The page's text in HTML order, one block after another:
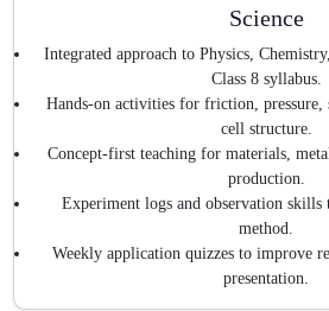
Science
Integrated approach to Physics,
Class 8 syllabus.
Hands-on activities for friction, pressure,
cell structure.
Concept-first teaching for materials,
production.
Experiment logs and observation
method.
Weekly application quizzes to improve
presentation.